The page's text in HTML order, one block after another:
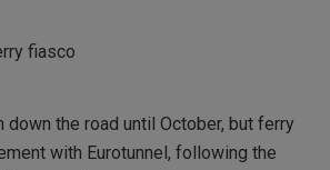
fiasco
the road until October, but ferry
with Eurotunnel, following the